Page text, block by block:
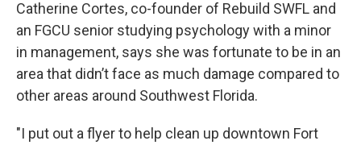
Catherine Cortes, co-founder of Rebuild SWFL and
an FGCU senior studying psychology with a minor
in management, says she was fortunate to be in an
area that didn’t face as much damage compared to
other areas around Southwest Florida.
"I put out a flyer to help clean up downtown Fort